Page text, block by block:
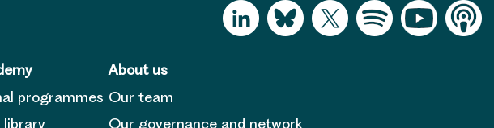
programmes
library
About us
Our team
Our governance and network